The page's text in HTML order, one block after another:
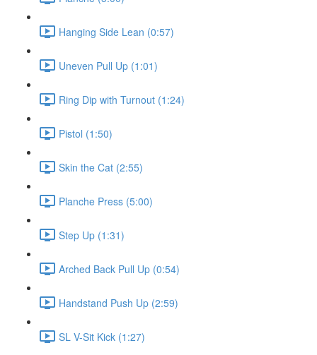
Hanging Side Lean (0:57)
Uneven Pull Up (1:01)
Ring Dip with Turnout (1:24)
Pistol (1:50)
Skin the Cat (2:55)
Planche Press (5:00)
Step Up (1:31)
Arched Back Pull Up (0:54)
Handstand Push Up (2:59)
SL V-Sit Kick (1:27)